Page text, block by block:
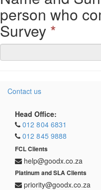
person who
Survey *
Contact us
Head Office:
012 804 6831
012 845 9888
FCL Clients
help@goodx.co.za
Platinum and SLA Clients
priority@goodx.co.za